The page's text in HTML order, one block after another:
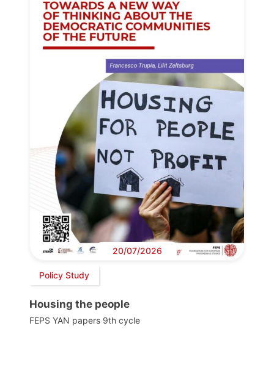
20/07/2026
Policy Study
Housing the people
FEPS YAN papers 9th cycle